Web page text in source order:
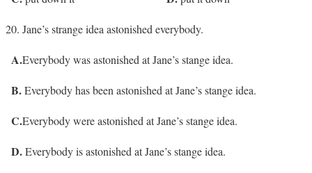
Jane’s strange idea astonished everybody.
A.Everybody was astonished at Jane’s stange idea.
B.Everybody has been astonished at Jane’s stange idea.
C.Everybody were astonished at Jane’s stange idea.
D.Everybody is astonished at Jane’s stange idea.